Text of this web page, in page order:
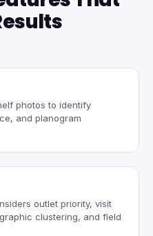
photos to identify
and planogram
outlet priority, visit
clustering, and field